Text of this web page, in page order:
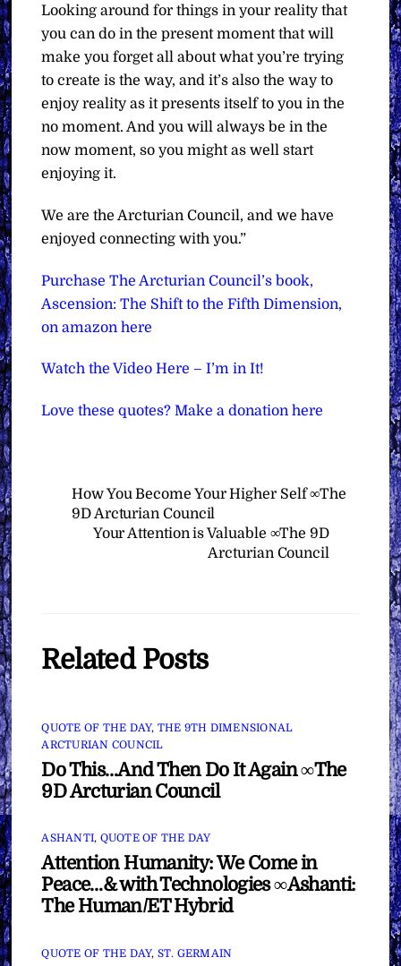
Looking around for things in your reality that
you can do in the present moment that will
make you forget all about what you’re trying
to create is the way, and it’s also the way to
enjoy reality as it presents itself to you in the
no moment. And you will always be in the
now moment, so you might as well start
enjoying it.
We are the Arcturian Council, and we have
enjoyed connecting with you.”
Purchase The Arcturian Council’s book,
Ascension: The Shift to the Fifth Dimension,
on amazon here
Watch the Video Here – I’m in It!
Love these quotes? Make a donation here
How You Become Your Higher Self ∞The
9D Arcturian Council
Your Attention is Valuable ∞The 9D
Arcturian Council
Related Posts
QUOTE OF THE DAY, THE 9TH DIMENSIONAL
ARCTURIAN COUNCIL
Do This…And Then Do It Again ∞The
9D Arcturian Council
ASHANTI, QUOTE OF THE DAY
Attention Humanity: We Come in
Peace…& with Technologies ∞Ashanti:
The Human/ET Hybrid
QUOTE OF THE DAY, ST. GERMAIN